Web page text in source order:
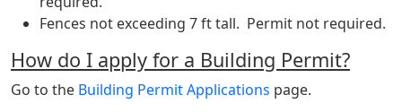
Fences not exceeding 7 ft tall. Permit not required.
How do I apply for a Building Permit?
Go to the Building Permit Applications page.